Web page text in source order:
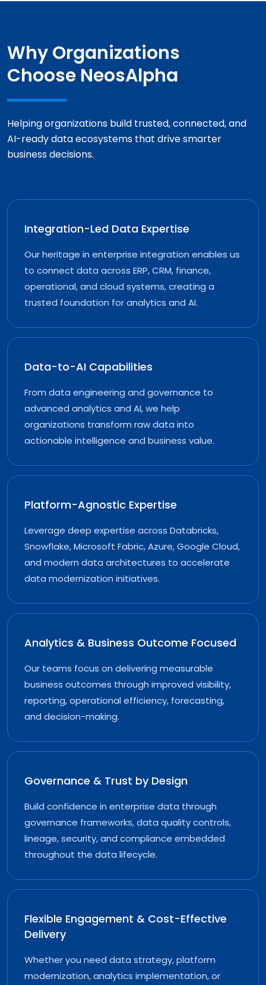
Why Organizations
Choose NeosAlpha
Helping organizations build trusted, connected, and
AI-ready data ecosystems that drive smarter
business decisions.
Integration-Led Data Expertise
Our heritage in enterprise integration enables us
to connect data across ERP, CRM, finance,
operational, and cloud systems, creating a
trusted foundation for analytics and AI.
Data-to-AI Capabilities
From data engineering and governance to
advanced analytics and AI, we help
organizations transform raw data into
actionable intelligence and business value.
Platform-Agnostic Expertise
Leverage deep expertise across Databricks,
Snowflake, Microsoft Fabric, Azure, Google Cloud,
and modern data architectures to accelerate
data modernization initiatives.
Analytics & Business Outcome Focused
Our teams focus on delivering measurable
business outcomes through improved visibility,
reporting, operational efficiency, forecasting,
and decision-making.
Governance & Trust by Design
Build confidence in enterprise data through
governance frameworks, data quality controls,
lineage, security, and compliance embedded
throughout the data lifecycle.
Flexible Engagement & Cost-Effective
Delivery
Whether you need data strategy, platform
modernization, analytics implementation, or